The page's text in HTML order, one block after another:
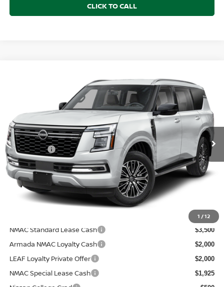
CLICK TO CALL
1 /12
NISSAN ARMADASL
Wallace Nissan
VIN: Model:56316
In Transit
$66,083
PRICE AFTER DISCOUNTS
Less
MSRP: $68,395
Nissanoffer: -$3,500
Documentation Fee: +$899
Electronic Filing Fee: +$289
Price After Discounts
NMAC Standard Lease Cash
$3,500
Armada NMAC Loyalty Cash $2,000
LEAF Loyalty Private Offer $2,000
NMAC Special Lease Cash $1,925